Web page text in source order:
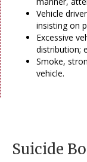
Vehicle
insisting on
Excessive
distribution;
Smoke,
vehicle.
Suicide